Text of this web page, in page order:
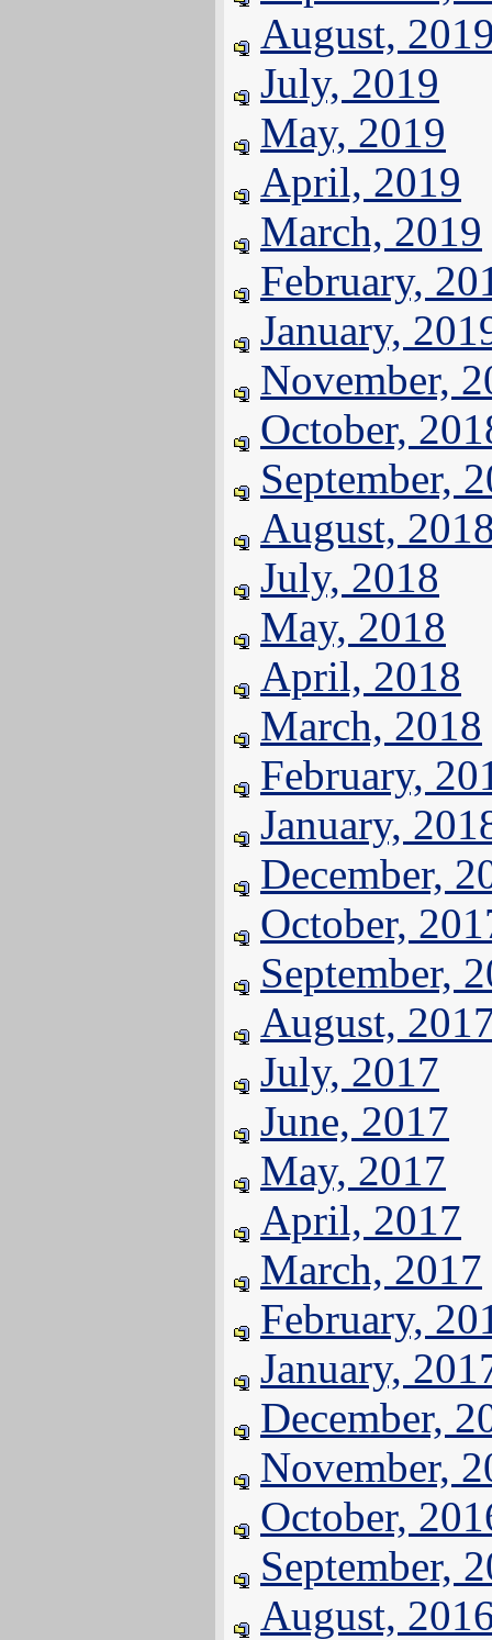
August,
July, 2019
May, 2019
April, 2019
March, 2019
February,
January,
November,
October,
September,
August,
July, 2018
May, 2018
April, 2018
March, 2018
February,
January,
December,
October,
September,
August,
July, 2017
June, 2017
May, 2017
April, 2017
March, 2017
February,
January,
December,
November,
October,
September,
August,